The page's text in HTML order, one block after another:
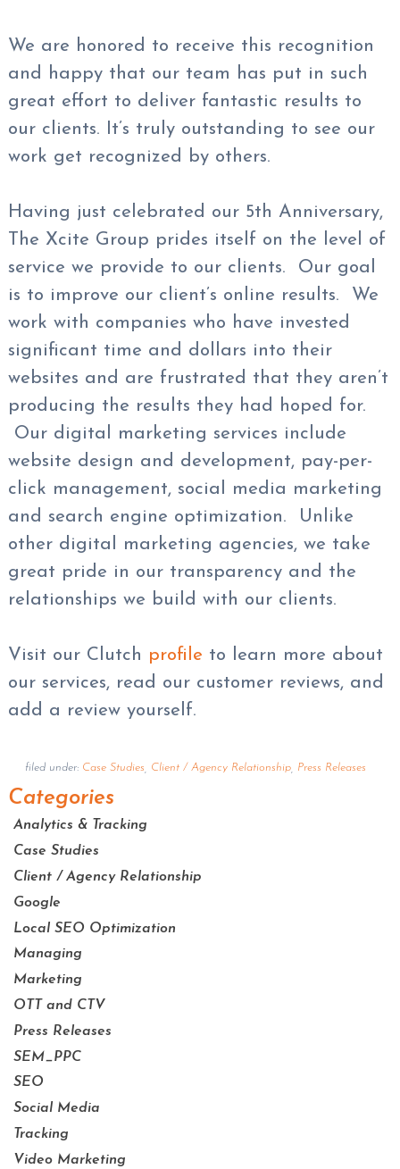
We are honored to receive this recognition
and happy that our team has put in such
great effort to deliver fantastic results to
our clients. It’s truly outstanding to see our
work get recognized by others.
Having just celebrated our 5th Anniversary,
The Xcite Group prides itself on the level of
service we provide to our clients. Our goal
is to improve our client’s online results. We
work with companies who have invested
significant time and dollars into their
websites and are frustrated that they aren’t
producing the results they had hoped for.
Our digital marketing services include
website design and development, pay-per-
click management, social media marketing
and search engine optimization. Unlike
other digital marketing agencies, we take
great pride in our transparency and the
relationships we build with our clients.
Visit our Clutch profile to learn more about
our services, read our customer reviews, and
add a review yourself.
filed under: Case Studies Client / Agency Relationship Press Releases
Categories
Analytics & Tracking
Case Studies
Client / Agency Relationship
Google
Local SEO Optimization
Managing
Marketing
OTT and CTV
Press Releases
SEM_PPC
SEO
Social Media
Tracking
Video Marketing